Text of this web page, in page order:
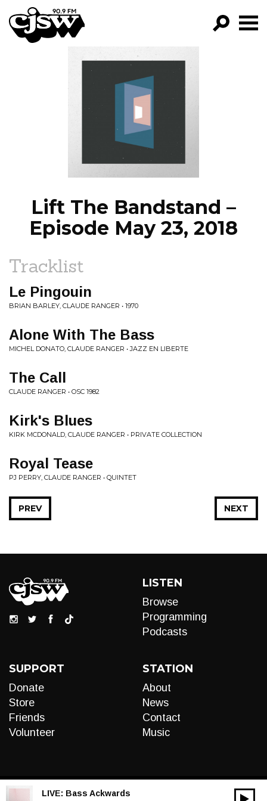
CJSW
FILTER BY:
PROGRAMS
EPISODES
NEWS
Lift The Bandstand –
Episode May 23, 2018
Tracklist
Le Pingouin
BRIAN BARLEY, CLAUDE RANGER • 1970
Alone With The Bass
MICHEL DONATO, CLAUDE RANGER • JAZZ EN LIBERTE
The Call
CLAUDE RANGER • OSC 1982
Kirk's Blues
KIRK MCDONALD, CLAUDE RANGER • PRIVATE COLLECTION
Royal Tease
PJ PERRY, CLAUDE RANGER • QUINTET
NEXT
PREV
LISTEN
Browse
Programming
Podcasts
SUPPORT
Donate
Store
Friends
Volunteer
STATION
About
News
Contact
Music
LIVE: Bass Ackwards